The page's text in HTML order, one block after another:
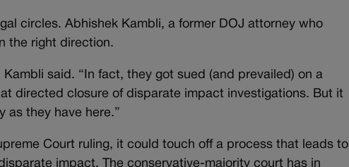
circles. Abhishek Kambli, a former DOJ attorney who
the right direction.
said. “In fact, they got sued (and prevailed) on a
directed closure of disparate impact investigations. But it
as they have here.”
Court ruling, it could touch off a process that leads to
impact. The conservative-majority court has in